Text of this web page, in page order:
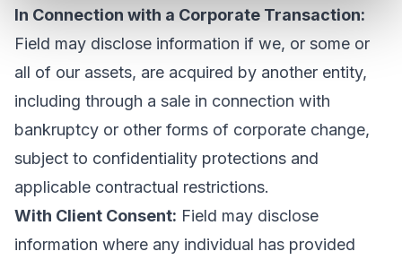
In Connection with a Corporate Transaction:
Field may disclose information if we, or some or
all of our assets, are acquired by another entity,
including through a sale in connection with
bankruptcy or other forms of corporate change,
subject to confidentiality protections and
applicable contractual restrictions.
With Client Consent: Field may disclose
information where any individual has provided